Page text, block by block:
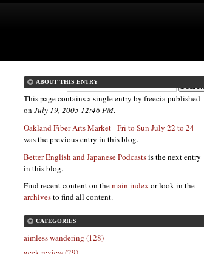
ABOUT THIS ENTRY
This page contains a single entry by freecia published
on July 19, 2005 12:46 PM.
Oakland Fiber Arts Market - Fri to Sun July 22 to 24
was the previous entry in this blog.
Better English and Japanese Podcastsis the next entry
in this blog.
Find recent content on themain index or look in the
archivesto find all content.
CATEGORIES
aimless wandering (128)